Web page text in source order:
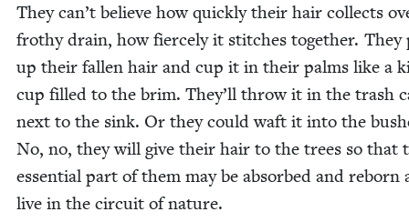
They can’t believe how quick­ly their hair col­lects
frothy drain, how fierce­ly it stitch­es togeth­er. They
up their fall­en hair and cup it in their palms like a
cup filled to the brim. They’ll throw it in the trash
next to the sink. Or they could waft it into the
No, no, they will give their hair to the trees so that
essen­tial part of them may be absorbed and reborn
live in the cir­cuit of nature.